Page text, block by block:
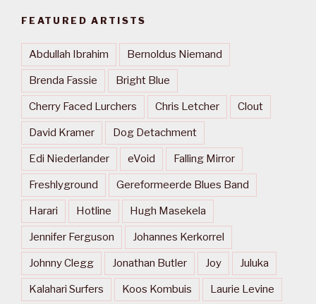
FEATURED ARTISTS
Abdullah Ibrahim Bernoldus Niemand
Brenda Fassie Bright Blue
Cherry Faced Lurchers Chris Letcher Clout
David Kramer Dog Detachment
Edi Niederlander eVoid Falling Mirror
Freshlyground Gereformeerde Blues Band
Harari Hotline Hugh Masekela
Jennifer Ferguson Johannes Kerkorrel
Johnny Clegg Jonathan Butler Joy Juluka
Kalahari Surfers Koos Kombuis Laurie Levine